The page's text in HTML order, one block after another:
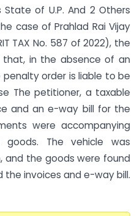
State of U.P. And 2 Others
case of Prahlad Rai Vijay
TAX No. 587 of 2022), the
that, in the absence of an
order is liable to be
The petitioner, a taxable
and an e-way bill for the
were accompanying
The vehicle was
and the goods were found
invoices and e-way bill.